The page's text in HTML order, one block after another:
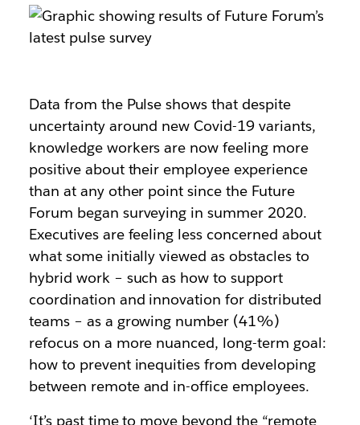
Data from the Pulse shows that despite
uncertainty around new Covid-19 variants,
knowledge workers are now feeling more
positive about their employee experience
than at any other point since the Future
Forum began surveying in summer 2020.
Executives are feeling less concerned about
what some initially viewed as obstacles to
hybrid work – such as how to support
coordination and innovation for distributed
teams – as a growing number (41%)
refocus on a more nuanced, long-term goal:
how to prevent inequities from developing
between remote and in-office employees.
‘It’s past time to move beyond the “remote